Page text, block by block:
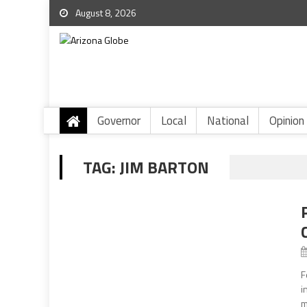
August 8, 2026
Governor Local National Opinion
TAG:JIM BARTON